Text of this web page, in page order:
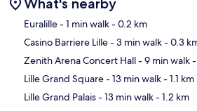
Euralille- 1 min walk- 0.2 km
Casino Barriere Lille- 3 min walk- 0.3
Zenith Arena Concert Hall- 9 min walk
Lille Grand Square- 13 min walk- 1.1 km
Lille Grand Palais- 13 min walk- 1.2 km